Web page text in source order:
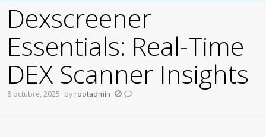
Dexscreener
Essentials: Real-Time
DEX Scanner Insights
8 octubre, 2025 by rootadmin